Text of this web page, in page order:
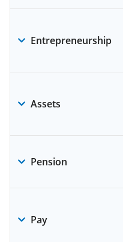
Entrepreneurship
Assets
Pension
Pay